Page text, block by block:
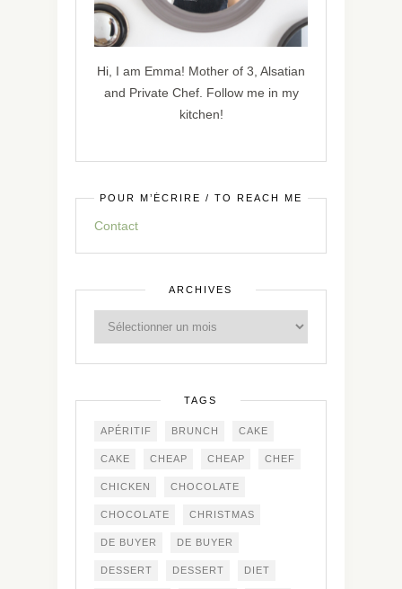
Hi, I am Emma! Mother of 3, Alsatian
and Private Chef. Follow me in my
kitchen!
POUR M’ÉCRIRE / TO REACH ME
Contact
ARCHIVES
TAGS
APÉRITIF BRUNCH CAKE
CAKE CHEAP CHEAP CHEF
CHICKEN CHOCOLATE
CHOCOLATE CHRISTMAS
DE BUYER DE BUYER
DESSERT DESSERT DIET